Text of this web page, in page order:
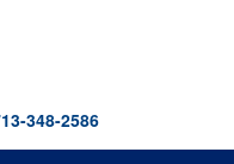
348-2586